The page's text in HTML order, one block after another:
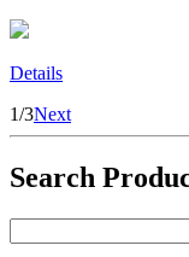
Details
1/3Next
Search